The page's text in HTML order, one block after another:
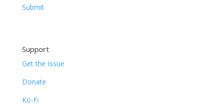
Submit
Support
Get the Issue
Donate
Ko-Fi